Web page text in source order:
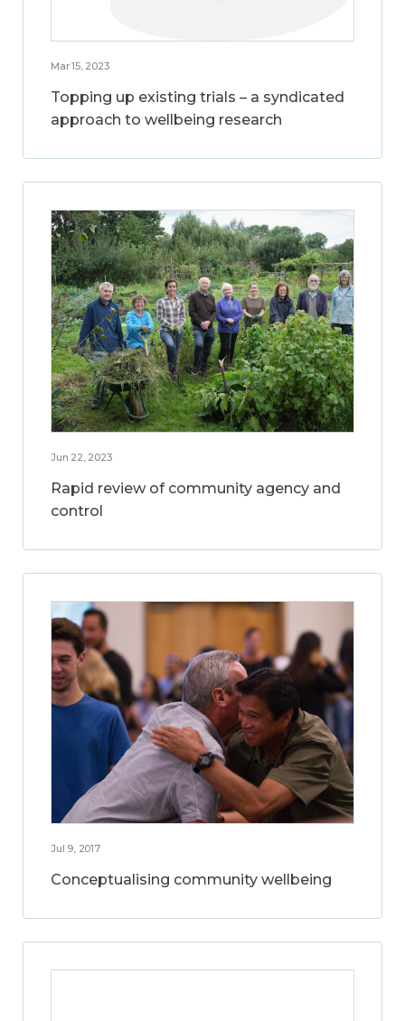
Mar 15, 2023
Topping up existing trials – a syndicated
approach to wellbeing research
Jun 22, 2023
Rapid review of community agency and
control
Jul 9, 2017
Conceptualising community wellbeing